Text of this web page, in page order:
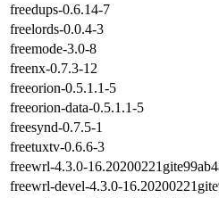
freedups-0.6.14-7
freelords-0.0.4-3
freemode-3.0-8
freenx-0.7.3-12
freeorion-0.5.1.1-5
freeorion-data-0.5.1.1-5
freesynd-0.7.5-1
freetuxtv-0.6.6-3
freewrl-4.3.0-
freewrl-devel-4.3.0-